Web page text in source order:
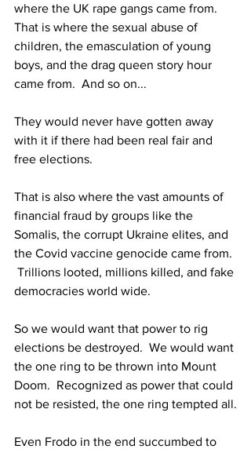
where the UK rape gangs came from.
That is where the sexual abuse of
children, the emasculation of young
boys, and the drag queen story hour
came from.  And so on...
They would never have gotten away
with it if there had been real fair and
free elections.
That is also where the vast amounts of
financial fraud by groups like the
Somalis, the corrupt Ukraine elites, and
the Covid vaccine genocide came from.
Trillions looted, millions killed, and fake
democracies world wide.
So we would want that power to rig
elections be destroyed.  We would want
the one ring to be thrown into Mount
Doom.  Recognized as power that could
not be resisted, the one ring tempted all.
Even Frodo in the end succumbed to